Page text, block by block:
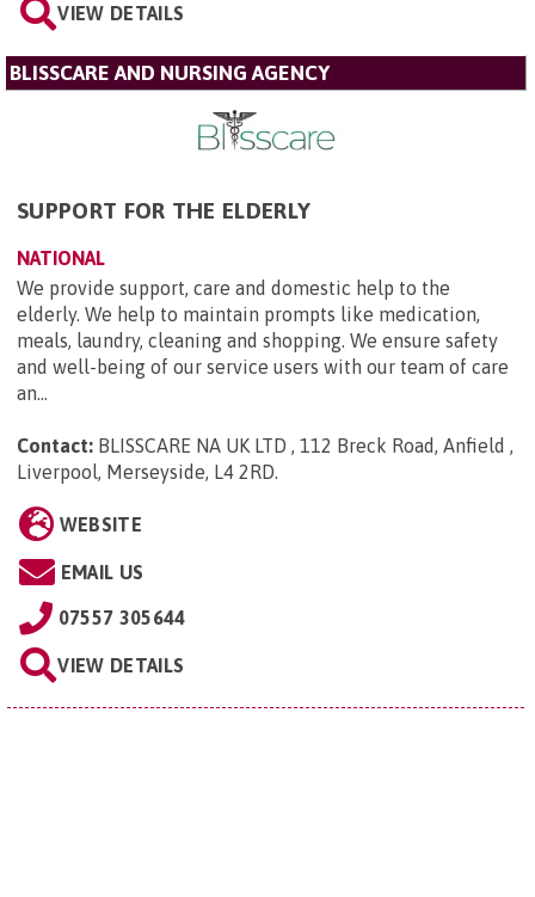
VIEW DETAILS
BLISSCARE AND NURSING AGENCY
SUPPORT FOR THE ELDERLY
NATIONAL
We provide support, care and domestic help to the
elderly. We help to maintain prompts like medication,
meals, laundry, cleaning and shopping. We ensure safety
and well-being of our service users with our team of care
an...
Contact: BLISSCARE NA UK LTD , 112 Breck Road, Anfield ,
Liverpool, Merseyside, L4 2RD.
WEBSITE
EMAIL US
07557 305644
VIEW DETAILS